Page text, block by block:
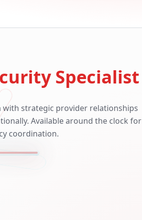
Specialist
strategic provider relationships
Available around the clock for
coordination.